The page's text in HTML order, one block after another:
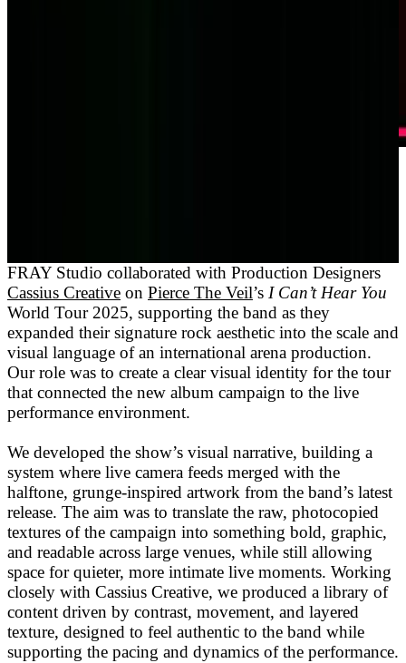
FRAY Studio collaborated with Production Designers
Cassius Creative on Pierce The Veil’s I Can’t Hear You
World Tour 2025, supporting the band as they
expanded their signature rock aesthetic into the scale and
visual language of an international arena production.
Our role was to create a clear visual identity for the tour
that connected the new album campaign to the live
performance environment.
We developed the show’s visual narrative, building a
system where live camera feeds merged with the
halftone, grunge-inspired artwork from the band’s latest
release. The aim was to translate the raw, photocopied
textures of the campaign into something bold, graphic,
and readable across large venues, while still allowing
space for quieter, more intimate live moments. Working
closely with Cassius Creative, we produced a library of
content driven by contrast, movement, and layered
texture, designed to feel authentic to the band while
supporting the pacing and dynamics of the performance.